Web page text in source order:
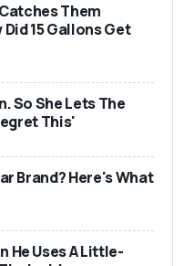
Catches Them
15 Gallons Get
So She Lets The
This'
Brand? Here's What
He Uses A Little-